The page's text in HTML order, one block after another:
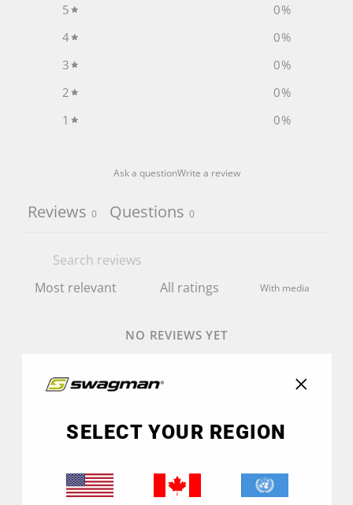
5 0%
4
0%
3
0%
2
0%
1
0%
Ask a questionWrite a review
Reviews 0 Questions 0
With media
NO REVIEWS YET
SELECT YOUR REGION